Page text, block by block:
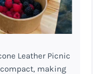
Leather Picnic
making